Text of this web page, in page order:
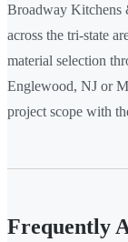
Broadway Kitchens
across the tri-state
material selection
Englewood, NJ or
project scope with
Frequently